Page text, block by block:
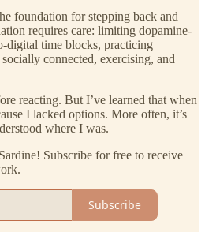
foundation for stepping back and
requires care: limiting dopamine-
digital time blocks, practicing
connected, exercising, and
reacting. But I’ve learned that when
I lacked options. More often, it’s
where I was.
Subscribe for free to receive
Subscribe